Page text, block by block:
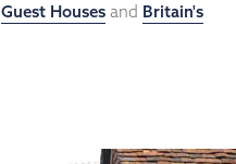
Guest Houses and Britain's